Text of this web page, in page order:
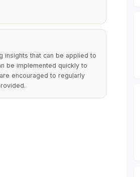
insights that can be applied to
be implemented quickly to
encouraged to regularly